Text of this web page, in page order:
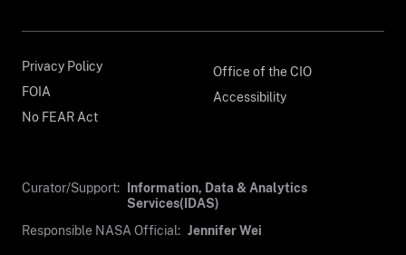
Privacy Policy
FOIA
No FEAR Act
Office of the CIO
Accessibility
Curator/Support:
Information, Data & Analytics
Services(IDAS)
Responsible NASA Official: Jennifer Wei